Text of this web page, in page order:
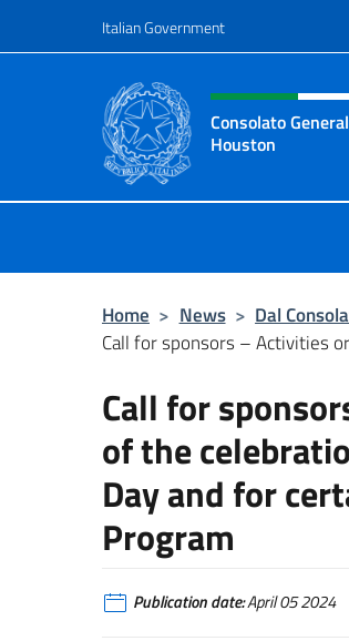
Italian Government
Header, social
Consolato
Houston
Home > News > Dal
Call for sponsors – Activities
Call for
of the
Day and for
Program
Publication date:April 05 2024